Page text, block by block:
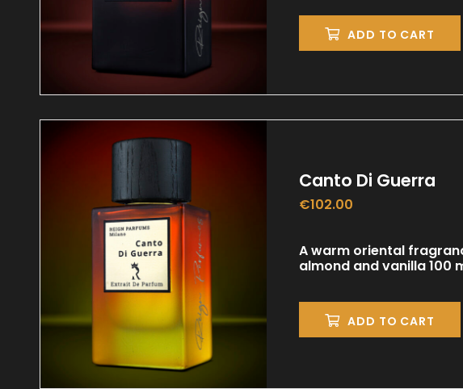
ADD TO CART
Canto Di Guerra
€102.00
A warm oriental
almond and vanilla 100
ADD TO CART